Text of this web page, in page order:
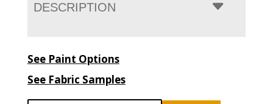
DESCRIPTION
See Paint Options
See Fabric Samples